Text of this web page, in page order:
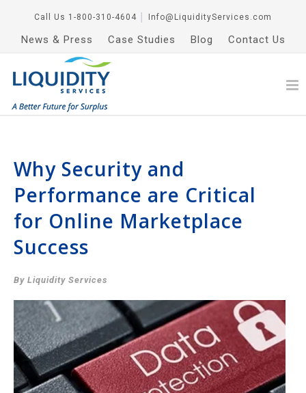
Call Us 1-800-310-4604 Info@LiquidityServices.com
News & Press Case Studies Blog Contact Us
Why Security and
Performance are Critical
for Online Marketplace
Success
By Liquidity Services